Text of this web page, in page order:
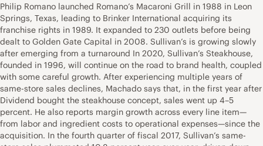
Philip Romano launched Romano’s Macaroni Grill in 1988 in Leon
Springs, Texas, leading to Brinker International acquiring its
franchise rights in 1989. It expanded to 230 outlets before being
dealt to Golden Gate Capital in 2008. Sullivan’s is growing slowly
after emerging from a turnaround In 2020, Sullivan’s Steakhouse,
founded in 1996, will continue on the road to brand health, coupled
with some careful growth. After experiencing multiple years of
same-store sales declines, Machado says that, in the first year after
Dividend bought the steakhouse concept, sales went up 4–5
percent. He also reports margin growth across every line item—
from labor and ingredient costs to operational expenses—since the
acquisition. In the fourth quarter of fiscal 2017, Sullivan’s same-